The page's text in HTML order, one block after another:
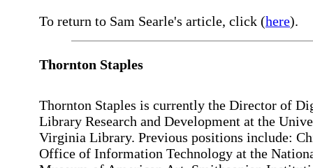
To return to Sam Searle's article, click (here).
Thornton Staples
Thornton Staples is currently the Director of
Library Research and Development at the
Virginia Library. Previous positions include:
Office of Information Technology at the